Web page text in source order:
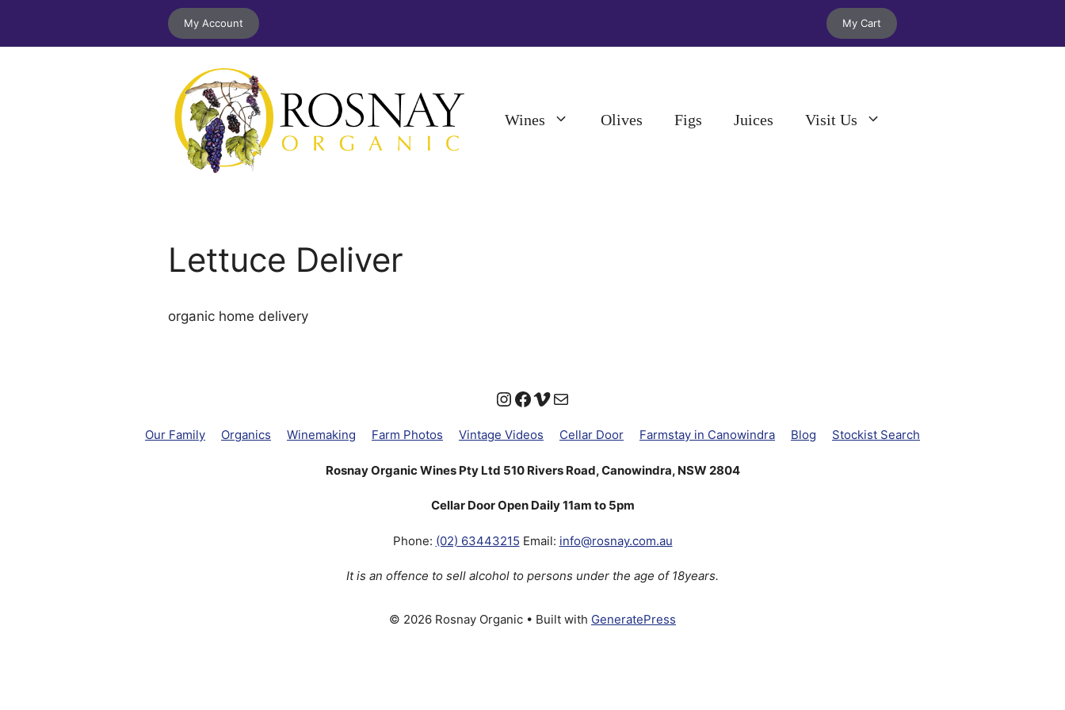
content
My Cart
My Account
Wines Olives Figs Juices Visit Us
Lettuce Deliver
organic home delivery
Instagram
Facebook
Vimeo
Mail
Our Family Organics Winemaking Farm Photos Vintage Videos Cellar Door Farmstay in Canowindra Blog Stockist Search
Rosnay Organic Wines Pty Ltd 510 Rivers Road, Canowindra, NSW 2804
Cellar Door Open Daily 11am to 5pm
Phone: (02) 63443215 Email: info@rosnay.com.au
It is an offence to sell alcohol to persons under the age of 18years.
© 2026 Rosnay Organic • Built with GeneratePress